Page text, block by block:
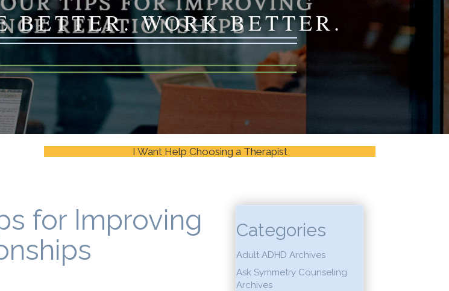
BETTER. WORK BETTER.
I Want Help Choosing a Therapist
for Improving
Categories
Adult ADHD Archives
Ask Symmetry Counseling
Archives